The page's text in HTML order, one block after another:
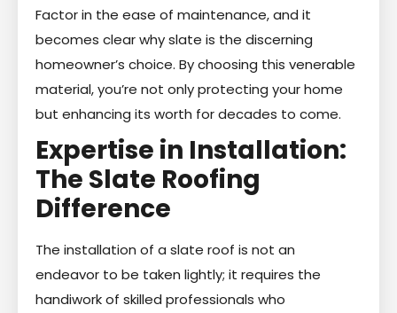
Factor in the ease of maintenance, and it
becomes clear why slate is the discerning
homeowner’s choice. By choosing this venerable
material, you’re not only protecting your home
but enhancing its worth for decades to come.
Expertise in Installation:
The Slate Roofing
Difference
The installation of a slate roof is not an
endeavor to be taken lightly; it requires the
handiwork of skilled professionals who